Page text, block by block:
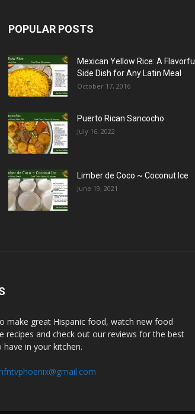
POPULAR POSTS
Mexican Yellow Rice: A Flavorful
Side Dish for Any Latin Meal
October 17, 2016
Puerto Rican Sancocho
July 16, 2022
Limber de Coco ~ Coconut Ice
June 19, 2021
make great Hispanic food, watch new food
recipes and check out our reviews for the best
in your kitchen.